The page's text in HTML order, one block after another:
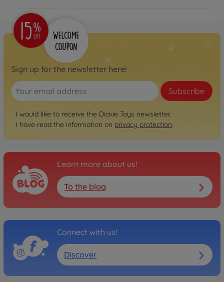
Sign up for the newsletter here!
Subscribe
I would like to receive the Dickie Toys newsletter.
I have read the information on privacy protection.
Learn more about us!
To the blog
Connect with us!
Discover